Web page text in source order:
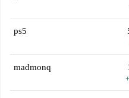
ps5
madmonq